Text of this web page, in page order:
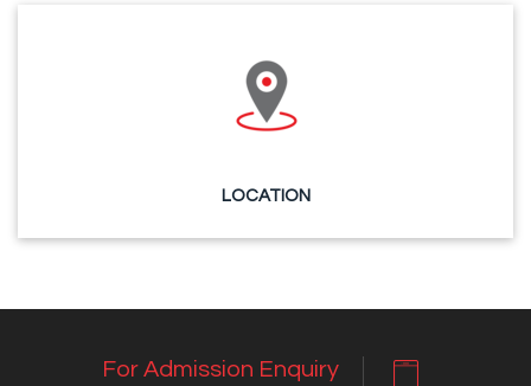
LOCATION
For Admission Enquiry